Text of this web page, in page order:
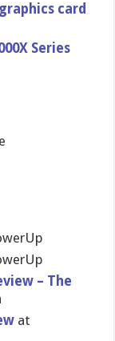
card
Series
– The
at